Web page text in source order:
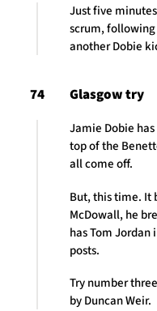
Just five
scrum,
another Dobie
74 Glasgow try
Jamie Dobie
top of the
all come off.
But, this time. It
McDowall, he
has Tom Jordan
posts.
Try number
by Duncan Weir.